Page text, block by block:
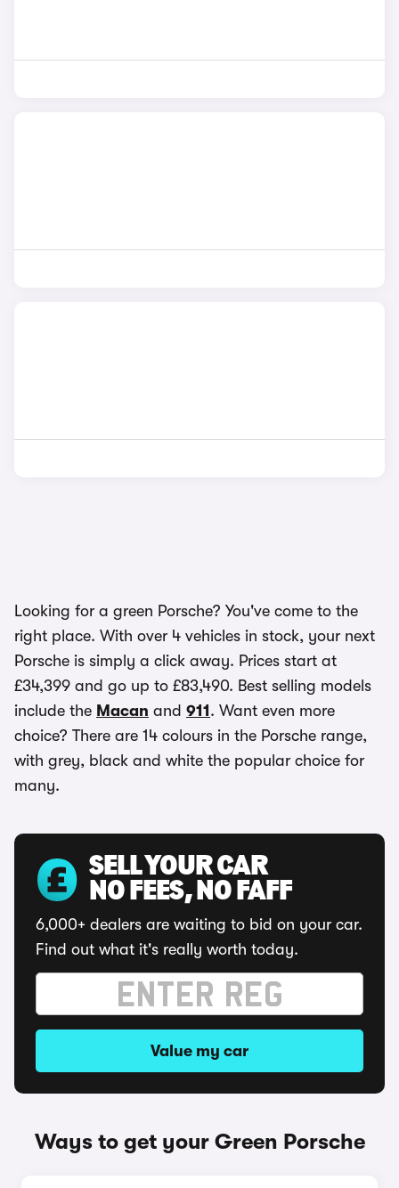
Looking for a green Porsche? You've come to the
right place. With over 4 vehicles in stock, your next
Porsche is simply a click away. Prices start at
£34,399 and go up to £83,490. Best selling models
include the Macan and 911 . Want even more
choice? There are 14 colours in the Porsche range,
with grey, black and white the popular choice for
many.
SELL YOUR CAR
NO FEES, NO FAFF
6,000+ dealers are waiting to bid on your car.
Find out what it's really worth today.
Value my car
Ways to get your Green Porsche